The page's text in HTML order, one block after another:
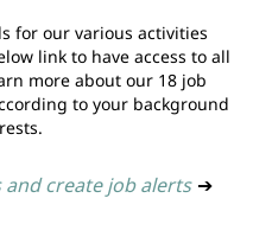
for our various activities
link to have access to all
more about our 18 job
to your background
create job alerts ➔